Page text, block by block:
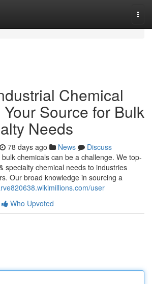
Chemical
Source for Bulk
Needs
78 days ago News
Discuss
chemicals can be a challenge. We top-
specialty chemical needs to industries
Our broad knowledge in sourcing a
user
Who Upvoted